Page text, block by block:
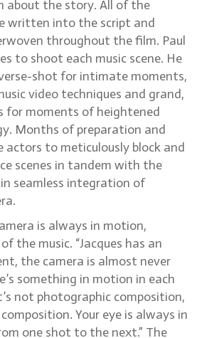
about the story. All of the
written into the script and
throughout the film. Paul
to shoot each music scene. He
shot for intimate moments,
video techniques and grand,
for moments of heightened
Months of preparation and
actors to meticulously block and
scenes in tandem with the
seamless integration of
is always in motion,
the music. “Jacques has an
the camera is almost never
something in motion in each
not photographic composition,
Your eye is always in
one shot to the next.” The